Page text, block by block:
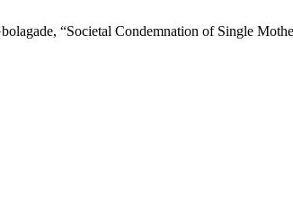
“Societal Condemnation of Single